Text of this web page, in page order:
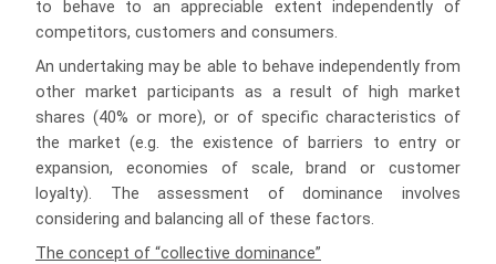
to behave to an appreciable extentindependently of
competitors, customers and consumers.
An undertaking may be able to behave independently from
other market participants as a result of high market
shares (40% or more), or of specific characteristics of
the market (e.g. the existence of barriers to entry or
expansion, economies of scale, brand or customer
loyalty). The assessment of dominance involves
considering and balancing all of these factors.
The concept of “collective dominance”